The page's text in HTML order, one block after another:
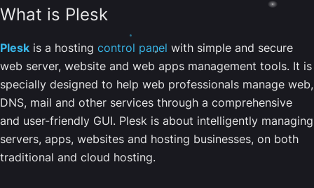
What is Plesk
Plesk is a hosting control panel with simple and secure
web server, website and web apps management tools. It is
specially designed to help web professionals manage web,
DNS, mail and other services through a comprehensive
and user-friendly GUI. Plesk is about intelligently managing
servers, apps, websites and hosting businesses, on both
traditional and cloud hosting.